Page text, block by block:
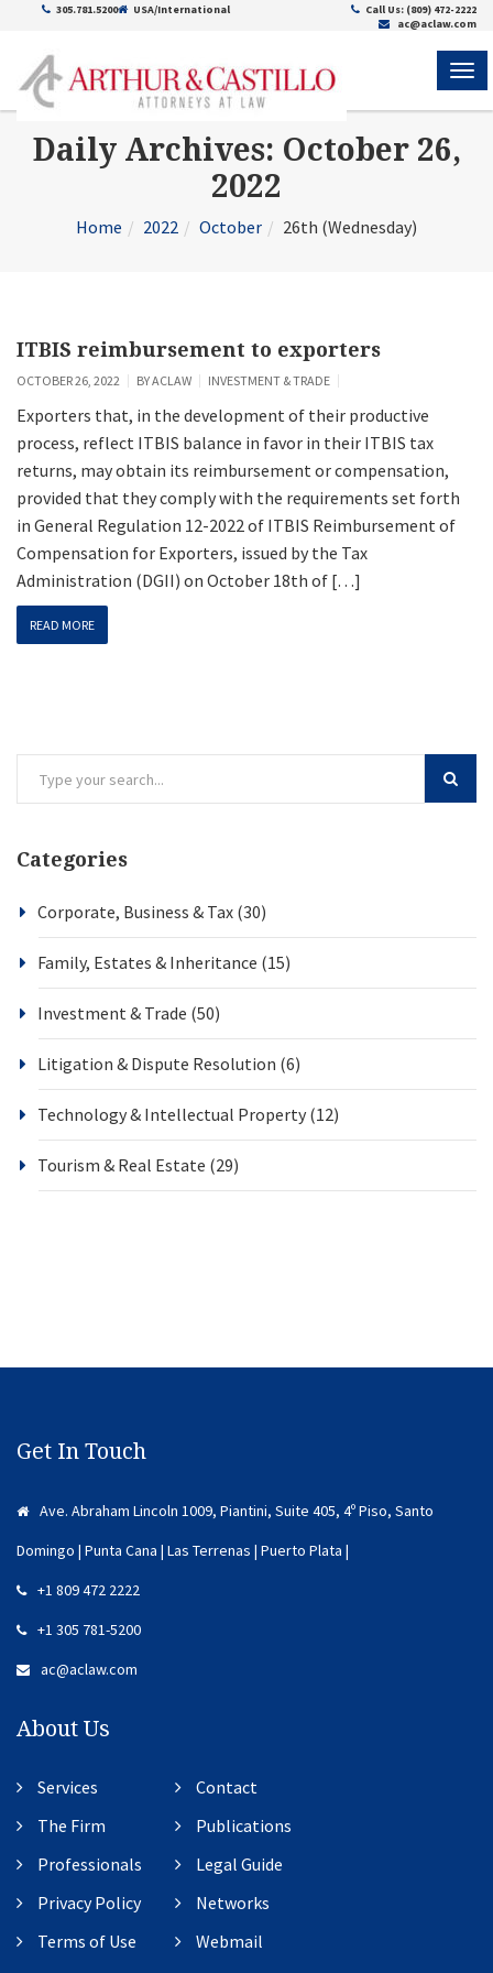
USA/International
305.781.5200
Call Us: (809) 472-2222
ac@aclaw.com
Daily Archives: October 26,
2022
Home 2022 October 26th (Wednesday)
ITBIS reimbursement to exporters
OCTOBER 26, 2022 BYACLAW INVESTMENT & TRADE
Exporters that, in the development of their productive
process, reflect ITBIS balance in favor in their ITBIS tax
returns, may obtain its reimbursement or compensation,
provided that they comply with the requirements set forth
in General Regulation 12-2022 of ITBIS Reimbursement of
Compensation for Exporters, issued by the Tax
Administration (DGII) on October 18th of […]
READ MORE
Categories
Corporate, Business & Tax (30)
Family, Estates & Inheritance (15)
Investment & Trade (50)
Litigation & Dispute Resolution (6)
Technology & Intellectual Property (12)
Tourism & Real Estate (29)
Get In Touch
Ave. Abraham Lincoln 1009, Piantini, Suite 405, 4º Piso, Santo
Domingo | Punta Cana | Las Terrenas | Puerto Plata |
+1 809 472 2222
+1 305 781-5200
ac@aclaw.com
About Us
Services
The Firm
Professionals
Privacy Policy
Terms of Use
Contact
Publications
Legal Guide
Networks
Webmail